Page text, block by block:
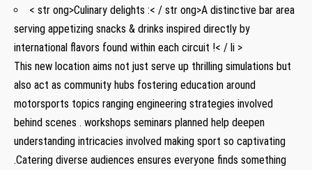
< str ong>Culinary delights :< / str ong>A distinctive​ bar area⁤
serving appetizing snacks &⁢ drinks ‍inspired directly by
‍international flavors ⁤found within each circuit !< / li >
This new‍ location aims not just serve up ⁣thrilling simulations but
also act as‌ community hubs fostering education around
⁤motorsports topics ranging engineering strategies involved
‍behind scenes . workshops‌ seminars planned help deepen
understanding intricacies involved ⁣making sport ⁤so ​captivating
.Catering diverse audiences ensures everyone ⁣finds⁢ something